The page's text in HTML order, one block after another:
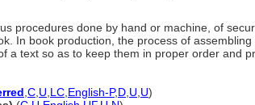
procedures done by hand or machine, of
In book production, the process of
a text so as to keep them in proper order and
C U LC English-P,D U U)